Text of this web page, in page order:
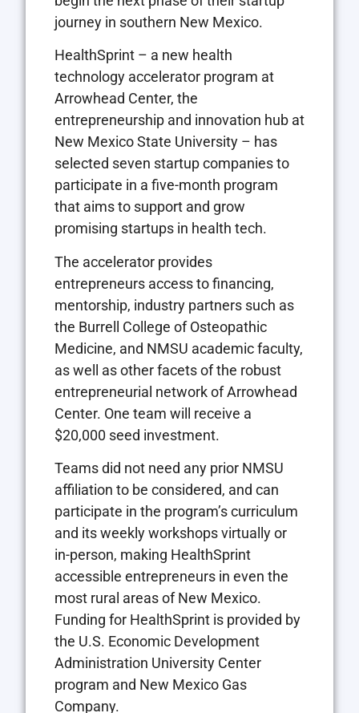
journey in southern New Mexico.
HealthSprint – a new health
technology accelerator program at
Arrowhead Center, the
entrepreneurship and innovation hub at
New Mexico State University – has
selected seven startup companies to
participate in a five-month program
that aims to support and grow
promising startups in health tech.
The accelerator provides
entrepreneurs access to financing,
mentorship, industry partners such as
the Burrell College of Osteopathic
Medicine, and NMSU academic faculty,
as well as other facets of the robust
entrepreneurial network of Arrowhead
Center. One team will receive a
$20,000 seed investment.
Teams did not need any prior NMSU
affiliation to be considered, and can
participate in the program’s curriculum
and its weekly workshops virtually or
in-person, making HealthSprint
accessible entrepreneurs in even the
most rural areas of New Mexico.
Funding for HealthSprint is provided by
the U.S. Economic Development
Administration University Center
program and New Mexico Gas
Company.